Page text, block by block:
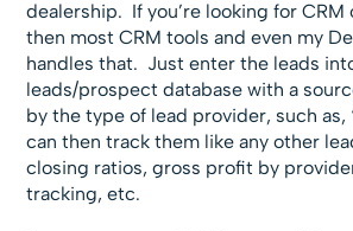
dealership. If you’re looking for CRM
then most CRM tools and even my
handles that. Just enter the leads
leads/prospect database with a
by the type of lead provider, such as,
can then track them like any other
closing ratios, gross profit by
tracking, etc.